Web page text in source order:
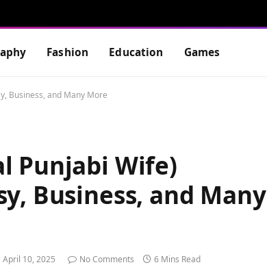
Fashion Education Games
Business, and Many More
Punjabi Wife)
Business, and Many
April 10, 2025 No Comments 6 Mins Read